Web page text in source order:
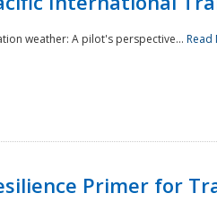
weather: A pilot's perspective... Read
Primer for